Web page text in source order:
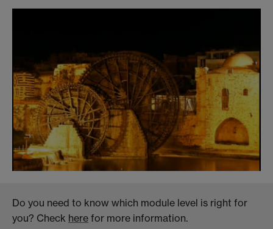
Do you need to know which module level is right for
you? Check here for more information.